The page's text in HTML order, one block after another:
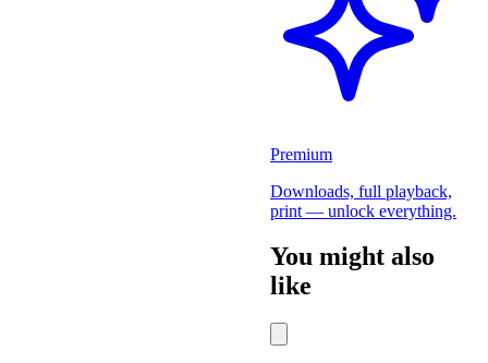
Premium
Downloads, full playback,
print — unlock everything.
You might also
like